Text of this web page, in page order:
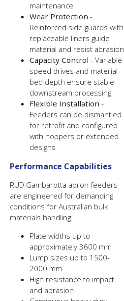
maintenance
Wear Protection -
Reinforced side guards with
replaceable liners guide
material and resist abrasion
Capacity Control - Variable
speed drives and material
bed depth ensure stable
downstream processing
Flexible Installation -
Feeders can be dismantled
for retrofit and configured
with hoppers or extended
designs
Performance Capabilities
RUD Gambarotta apron feeders
are engineered for demanding
conditions for Australian bulk
materials handling.
Plate widths up to
approximately 3600 mm
Lump sizes up to 1500-
2000 mm
High resistance to impact
and abrasion